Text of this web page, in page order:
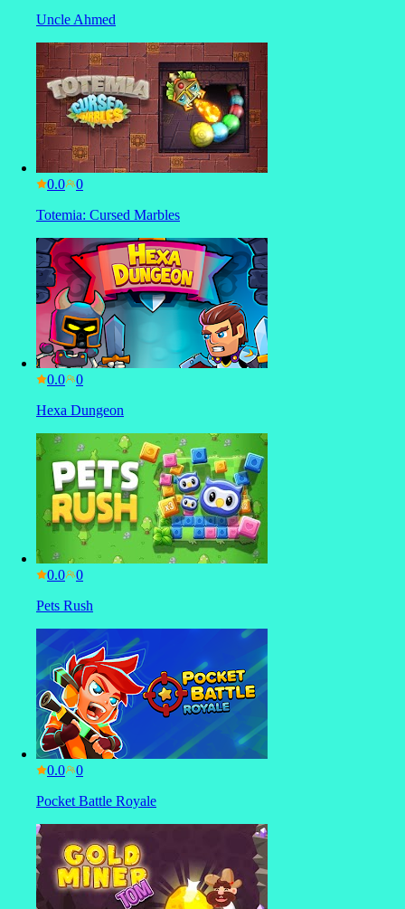
Uncle Ahmed
0.0
Totemia: Cursed Marbles
0.0
Hexa Dungeon
0.0
Pets Rush
0.0
Pocket Battle Royale